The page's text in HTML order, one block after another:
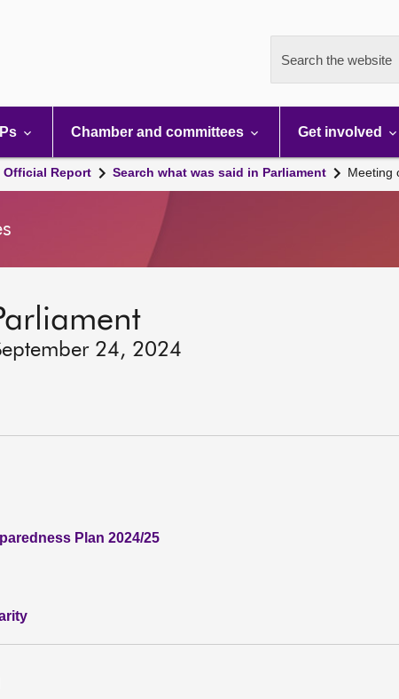
Search the website
Chamber and committees Get involved
Official Report Search what was said in Parliament Meeting
24, 2024
Plan 2024/25